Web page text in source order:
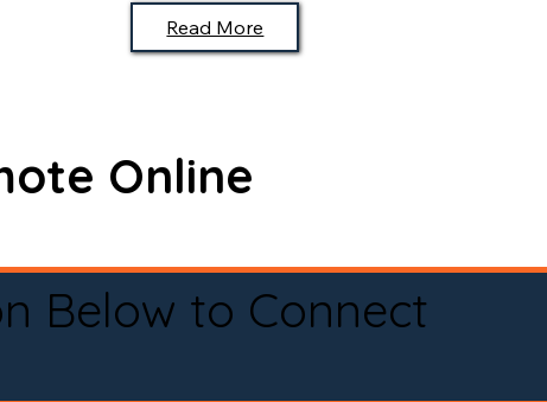
Read More
Online
Below to Connect